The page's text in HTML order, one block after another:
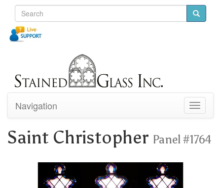
Toggle
Navigation
Saint Christopher Panel #1764